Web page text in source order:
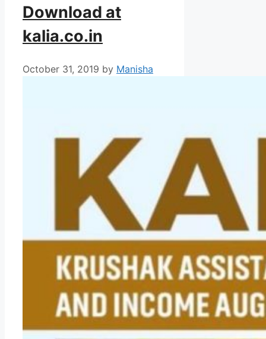
Download at
kalia.co.in
October 31, 2019 by Manisha